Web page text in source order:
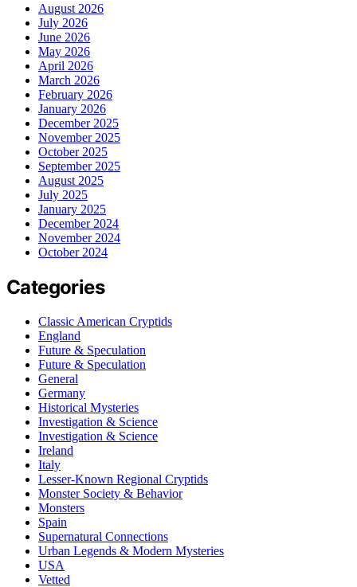
August 2026
July 2026
June 2026
May 2026
April 2026
March 2026
February 2026
January 2026
December 2025
November 2025
October 2025
September 2025
August 2025
July 2025
January 2025
December 2024
November 2024
October 2024
Categories
Classic American Cryptids
England
Future & Speculation
Future & Speculation
General
Germany
Historical Mysteries
Investigation & Science
Investigation & Science
Ireland
Italy
Lesser-Known Regional Cryptids
Monster Society & Behavior
Monsters
Spain
Supernatural Connections
Urban Legends & Modern Mysteries
USA
Vetted